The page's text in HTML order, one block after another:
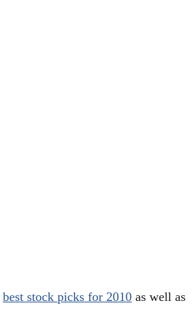
best stock picks for 2010 as well as